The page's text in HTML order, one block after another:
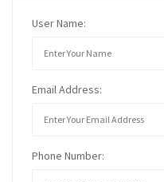
User Name:
Email Address:
Phone Number: